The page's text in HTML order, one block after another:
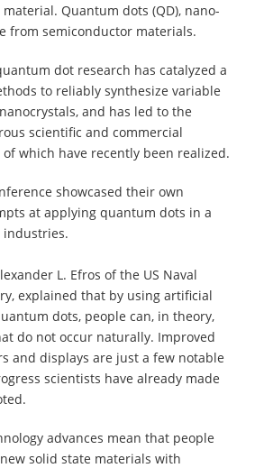
Quantum dots (QD), nano-
from semiconductor materials.
dot research has catalyzed a
to reliably synthesize variable
and has led to the
scientific and commercial
which have recently been realized.
showcased their own
at applying quantum dots in a
L. Efros of the US Naval
explained that by using artificial
dots, people can, in theory,
do not occur naturally. Improved
and displays are just a few notable
scientists have already made
advances mean that people
solid state materials with